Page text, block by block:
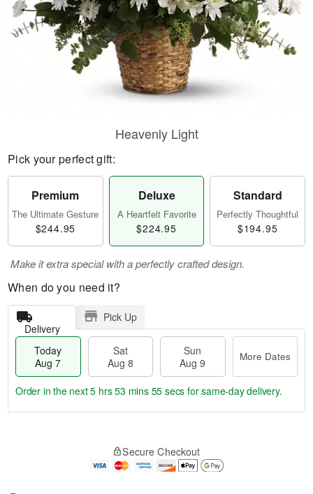
Heavenly Light
Pick your perfect gift:
Premium
The Ultimate Gesture
$244.95
Deluxe
A Heartfelt Favorite
$224.95
Standard
Perfectly Thoughtful
$194.95
Make it extra special with a perfectly crafted design.
When do you need it?
Delivery
Pick Up
Today
Aug 7
Sat
Aug 8
Sun
Aug 9
More Dates
A
Order in the next5 hrs 53 mins 54 secs for same-day delivery.
Secure Checkout